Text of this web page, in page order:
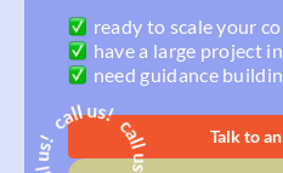
ready to scale your
have a large project
need guidance
Talk to